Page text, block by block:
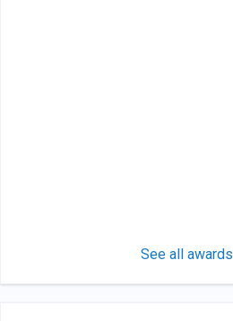
See all awards